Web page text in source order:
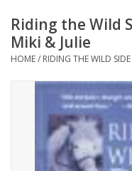
Calendars
Riding the Wild
Miki & Julie
HOME/ RIDING THE WILD